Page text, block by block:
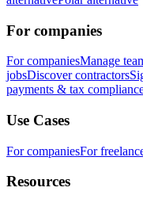
For companies
For companiesManage
jobsDiscover contractors
payments & tax
Use Cases
For companiesFor
Resources